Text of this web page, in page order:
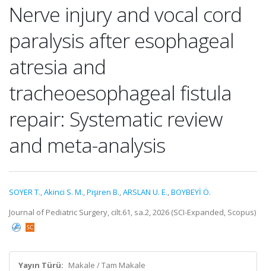
Nerve injury and vocal cord
paralysis after esophageal
atresia and
tracheoesophageal fistula
repair: Systematic review
and meta-analysis
SOYER T.,Akinci S. M.,Pişiren B.,ARSLAN U. E.,BOYBEYİ Ö.
Journal of Pediatric Surgery, cilt.61, sa.2, 2026 (SCI-Expanded, Scopus)
Yayın Türü: Makale / Tam Makale